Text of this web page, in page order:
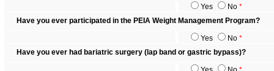
Yes No *
Have you ever participated in the PEIA Weight Management Program?
Yes No *
Have you ever had bariatric surgery (lap band or gastric bypass)?